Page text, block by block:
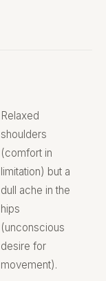
Relaxed
shoulders
(comfort in
limitation) but a
dull ache in the
hips
(unconscious
desire for
movement).